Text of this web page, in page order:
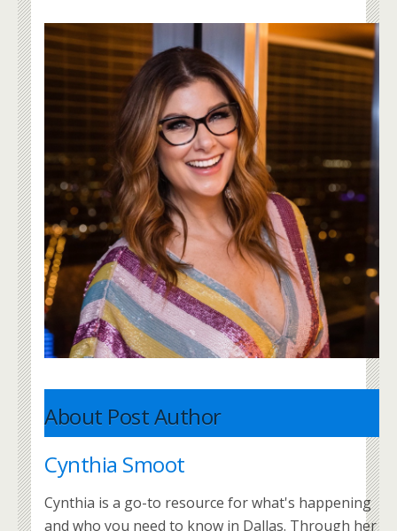
About Post Author
Cynthia Smoot
Cynthia is a go-to resource for what's happening
and who you need to know in Dallas. Through her